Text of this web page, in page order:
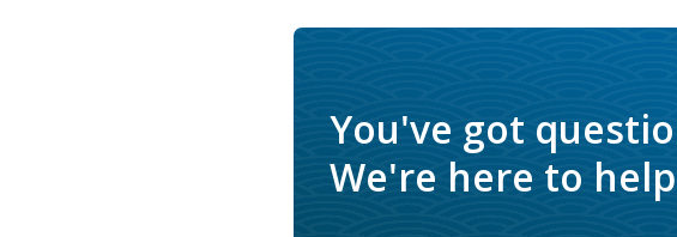
You've got
We're here to